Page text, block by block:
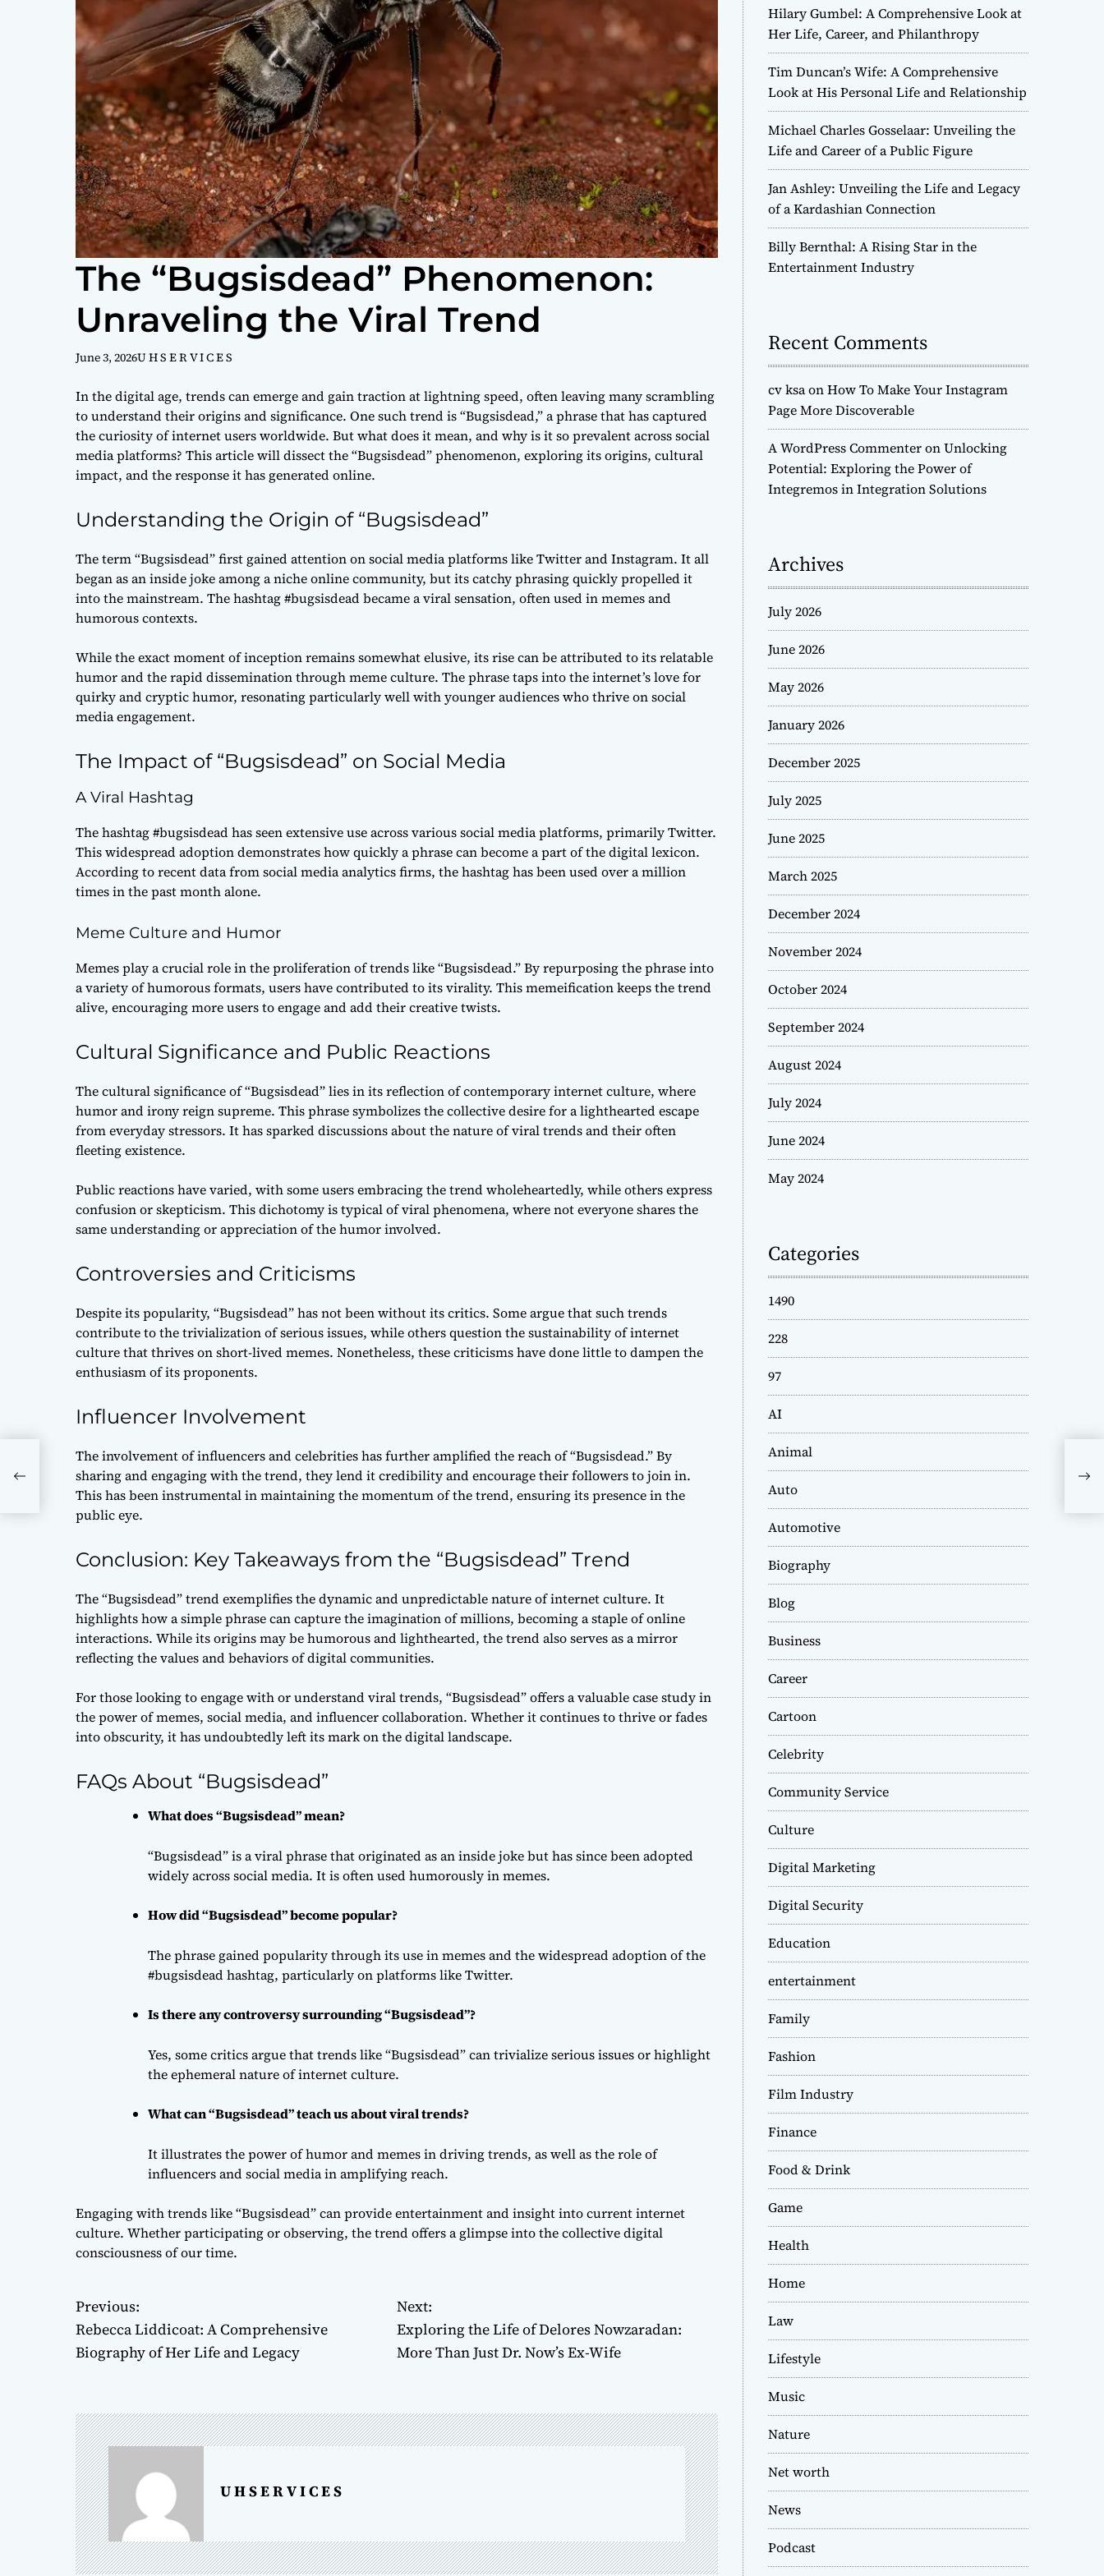
The “Bugsisdead” Phenomenon:
Unraveling the Viral Trend
June 3, 2026U H S E R V I C E S
In the digital age, trends can emerge and gain traction at lightning speed, often leaving many scrambling
to understand their origins and significance. One such trend is “Bugsisdead,” a phrase that has captured
the curiosity of internet users worldwide. But what does it mean, and why is it so prevalent across social
media platforms? This article will dissect the “Bugsisdead” phenomenon, exploring its origins, cultural
impact, and the response it has generated online.
Understanding the Origin of “Bugsisdead”
The term “Bugsisdead” first gained attention on social media platforms like Twitter and Instagram. It all
began as an inside joke among a niche online community, but its catchy phrasing quickly propelled it
into the mainstream. The hashtag #bugsisdead became a viral sensation, often used in memes and
humorous contexts.
While the exact moment of inception remains somewhat elusive, its rise can be attributed to its relatable
humor and the rapid dissemination through meme culture. The phrase taps into the internet’s love for
quirky and cryptic humor, resonating particularly well with younger audiences who thrive on social
media engagement.
The Impact of “Bugsisdead” on Social Media
A Viral Hashtag
The hashtag #bugsisdead has seen extensive use across various social media platforms, primarily Twitter.
This widespread adoption demonstrates how quickly a phrase can become a part of the digital lexicon.
According to recent data from social media analytics firms, the hashtag has been used over a million
times in the past month alone.
Meme Culture and Humor
Memes play a crucial role in the proliferation of trends like “Bugsisdead.” By repurposing the phrase into
a variety of humorous formats, users have contributed to its virality. This memeification keeps the trend
alive, encouraging more users to engage and add their creative twists.
Cultural Significance and Public Reactions
The cultural significance of “Bugsisdead” lies in its reflection of contemporary internet culture, where
humor and irony reign supreme. This phrase symbolizes the collective desire for a lighthearted escape
from everyday stressors. It has sparked discussions about the nature of viral trends and their often
fleeting existence.
Public reactions have varied, with some users embracing the trend wholeheartedly, while others express
confusion or skepticism. This dichotomy is typical of viral phenomena, where not everyone shares the
same understanding or appreciation of the humor involved.
Controversies and Criticisms
Despite its popularity, “Bugsisdead” has not been without its critics. Some argue that such trends
contribute to the trivialization of serious issues, while others question the sustainability of internet
culture that thrives on short-lived memes. Nonetheless, these criticisms have done little to dampen the
enthusiasm of its proponents.
Influencer Involvement
The involvement of influencers and celebrities has further amplified the reach of “Bugsisdead.” By
sharing and engaging with the trend, they lend it credibility and encourage their followers to join in.
This has been instrumental in maintaining the momentum of the trend, ensuring its presence in the
public eye.
Conclusion: Key Takeaways from the “Bugsisdead” Trend
The “Bugsisdead” trend exemplifies the dynamic and unpredictable nature of internet culture. It
highlights how a simple phrase can capture the imagination of millions, becoming a staple of online
interactions. While its origins may be humorous and lighthearted, the trend also serves as a mirror
reflecting the values and behaviors of digital communities.
For those looking to engage with or understand viral trends, “Bugsisdead” offers a valuable case study in
the power of memes, social media, and influencer collaboration. Whether it continues to thrive or fades
into obscurity, it has undoubtedly left its mark on the digital landscape.
FAQs About “Bugsisdead”
What does “Bugsisdead” mean?
“Bugsisdead” is a viral phrase that originated as an inside joke but has since been adopted
widely across social media. It is often used humorously in memes.
How did “Bugsisdead” become popular?
The phrase gained popularity through its use in memes and the widespread adoption of the
#bugsisdead hashtag, particularly on platforms like Twitter.
Is there any controversy surrounding “Bugsisdead”?
Yes, some critics argue that trends like “Bugsisdead” can trivialize serious issues or highlight
the ephemeral nature of internet culture.
What can “Bugsisdead” teach us about viral trends?
It illustrates the power of humor and memes in driving trends, as well as the role of
influencers and social media in amplifying reach.
Engaging with trends like “Bugsisdead” can provide entertainment and insight into current internet
culture. Whether participating or observing, the trend offers a glimpse into the collective digital
consciousness of our time.
P
o
t
n
a
v
i
Previous:
Rebecca Liddicoat: A Comprehensive
Biography of Her Life and Legacy
Next:
Exploring the Life of Delores Nowzaradan:
More Than Just Dr. Now’s Ex-Wife
U H S E R V I C E S
Hilary Gumbel: A Comprehensive Look at
Her Life, Career, and Philanthropy
Tim Duncan’s Wife: A Comprehensive
Look at His Personal Life and Relationship
Michael Charles Gosselaar: Unveiling the
Life and Career of a Public Figure
Jan Ashley: Unveiling the Life and Legacy
of a Kardashian Connection
Billy Bernthal: A Rising Star in the
Entertainment Industry
Recent Comments
cv ksaonHow To Make Your Instagram
Page More Discoverable
A WordPress CommenteronUnlocking
Potential: Exploring the Power of
Integremos in Integration Solutions
Archives
July 2026
June 2026
May 2026
January 2026
December 2025
July 2025
June 2025
March 2025
December 2024
November 2024
October 2024
September 2024
August 2024
July 2024
June 2024
May 2024
Categories
1490
228
97
AI
Animal
Auto
Automotive
Biography
Blog
Business
Career
Cartoon
Celebrity
Community Service
Culture
Digital Marketing
Digital Security
Education
entertainment
Family
Fashion
Film Industry
Finance
Food & Drink
Game
Health
Home
Law
Lifestyle
Music
Nature
Net worth
News
Podcast